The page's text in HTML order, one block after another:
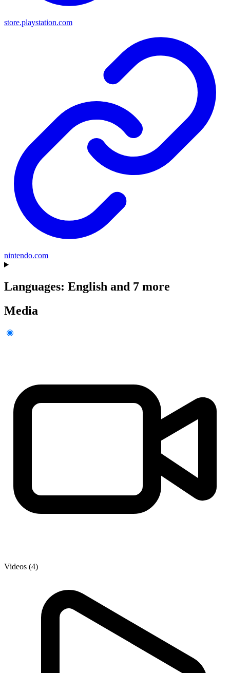
store.playstation.com
nintendo.com
Languages: English and 7 more
Media
Videos (4)